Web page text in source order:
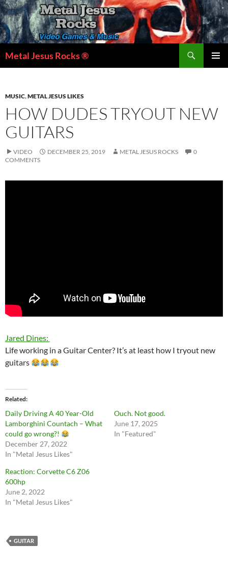
Skip
to
content
Metal Jesus Rocks ®
MUSIC,METAL JESUS LIKES
HOW DUDES TRYOUT NEW
GUITARS
VIDEO DECEMBER 25, 2019 METAL JESUS ROCKS
0
COMMENTS
Jared Dines:
Life working in a Guitar Center? It’s at least how I tryout new
guitars
Related
Daily Driving A 40 Year-Old
Lamborghini Countach – What
could go wrong?!
December 27, 2022
In "Metal Jesus Likes"
Ouch. Not good.
June 17, 2025
In "Featured"
Reaction: Corvette C6 Z06
600hp
June 2, 2022
In "Metal Jesus Likes"
GUITAR